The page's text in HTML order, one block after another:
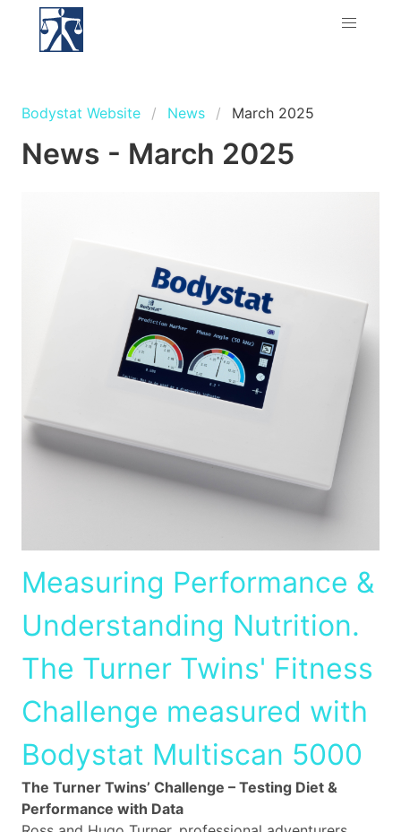
Bodystat Website News March 2025
News - March 2025
Measuring Performance &
Understanding Nutrition.
The Turner Twins' Fitness
Challenge measured with
Bodystat Multiscan 5000
The Turner Twins’ Challenge – Testing Diet &
Performance with Data